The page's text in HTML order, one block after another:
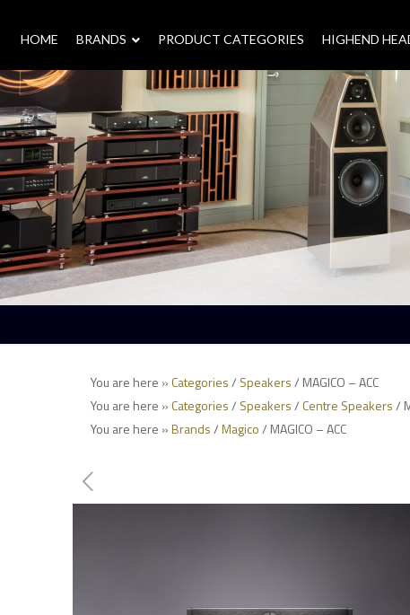
HOME BRANDS – PRODUCT CATEGORIES HIGHEND
You are here » Categories/ Speakers/ MAGICO – ACC
You are here » Categories/ Speakers/ Centre Speakers/
You are here »Brands/Magico/ MAGICO – ACC